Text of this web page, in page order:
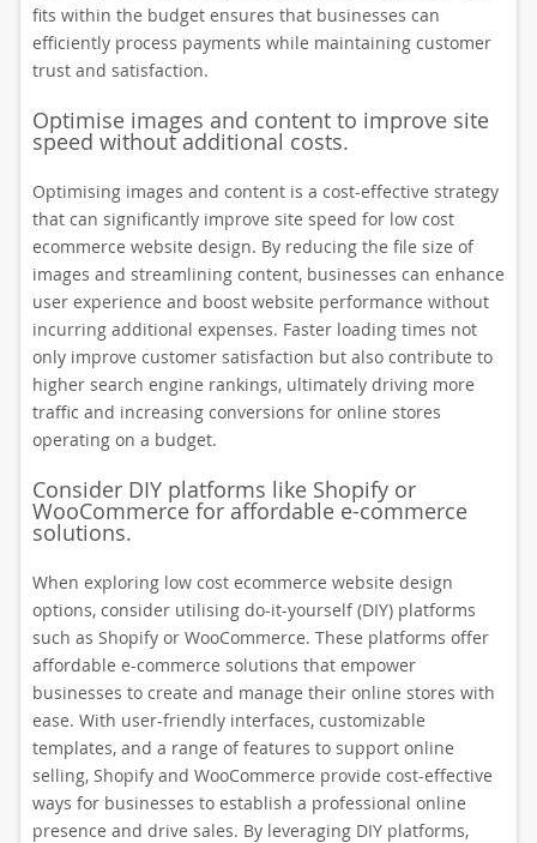
fits within the budget ensures that businesses can
efficiently process payments while maintaining customer
trust and satisfaction.
Optimise images and content to improve site
speed without additional costs.
Optimising images and content is a cost-effective strategy
that can significantly improve site speed for low cost
ecommerce website design. By reducing the file size of
images and streamlining content, businesses can enhance
user experience and boost website performance without
incurring additional expenses. Faster loading times not
only improve customer satisfaction but also contribute to
higher search engine rankings, ultimately driving more
traffic and increasing conversions for online stores
operating on a budget.
Consider DIY platforms like Shopify or
WooCommerce for affordable e-commerce
solutions.
When exploring low cost ecommerce website design
options, consider utilising do-it-yourself (DIY) platforms
such as Shopify or WooCommerce. These platforms offer
affordable e-commerce solutions that empower
businesses to create and manage their online stores with
ease. With user-friendly interfaces, customizable
templates, and a range of features to support online
selling, Shopify and WooCommerce provide cost-effective
ways for businesses to establish a professional online
presence and drive sales. By leveraging DIY platforms,